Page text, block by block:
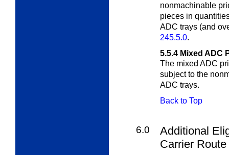
nonmachinable
pieces in
ADC trays (and
245.5.0.
5.5.4 Mixed ADC
The mixed ADC
subject to the
ADC trays.
Back to Top
6.0
Additional
Carrier Route